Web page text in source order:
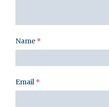
Name *
Email *